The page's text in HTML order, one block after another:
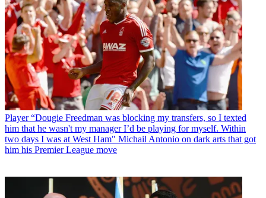
Player “Dougie Freedman was blocking my transfers, so I texted
him that he wasn't my manager I’d be playing for myself. Within
two days I was at West Ham" Michail Antonio on dark arts that got
him his Premier League move